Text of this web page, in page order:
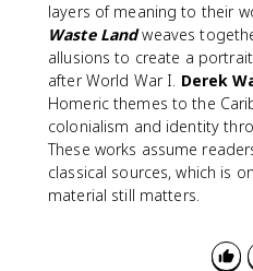
layers of meaning to their
Waste Landweaves
allusions to create a
after World War I. Derek
Homeric themes to the
colonialism and identity
These works assume
classical sources, which is
material still matters.